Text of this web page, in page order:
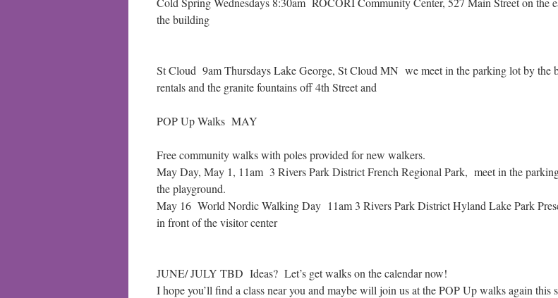
the building
St Cloud 9am Thursdays Lake George, St Cloud MN we meet in the parking lot by the
rentals and the granite fountains off 4th Street and
POP Up Walks MAY
Free community walks with poles provided for new walkers.
May Day, May 1, 11am 3 Rivers Park District French Regional Park, meet in the
the playground.
May 16 World Nordic Walking Day 11am 3 Rivers Park District Hyland Lake Park
in front of the visitor center
JUNE/ JULY TBD Ideas? Let’s get walks on the calendar now!
I hope you’ll find a class near you and maybe will join us at the POP Up walks again this